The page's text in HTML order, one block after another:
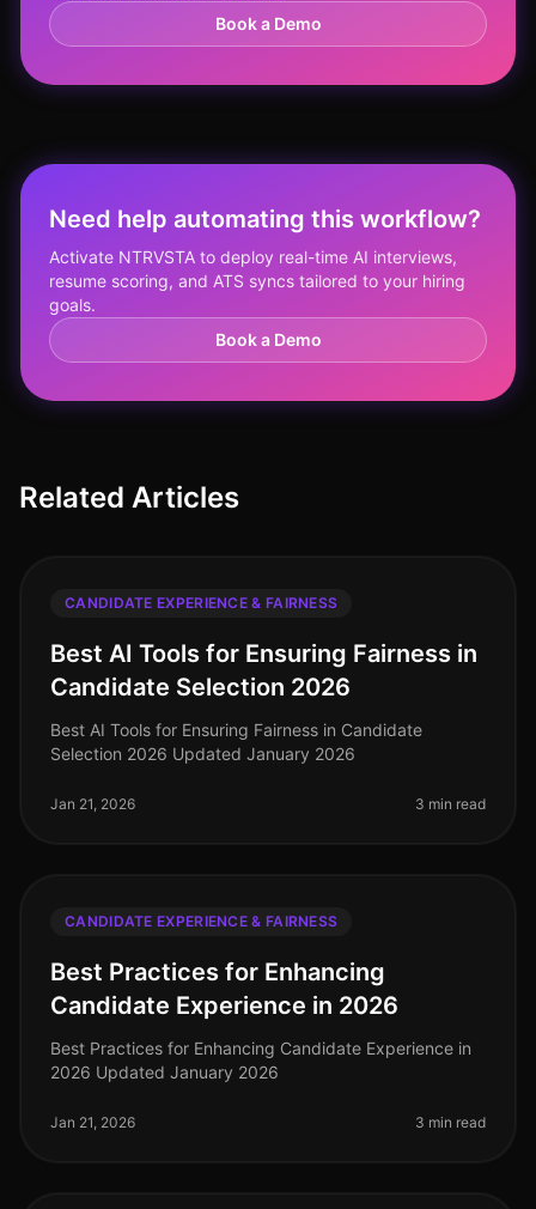
Book a Demo
Need help automating this workflow?
Activate NTRVSTA to deploy real-time AI interviews,
resume scoring, and ATS syncs tailored to your hiring
goals.
Book a Demo
Related Articles
CANDIDATE EXPERIENCE & FAIRNESS
Best AI Tools for Ensuring Fairness in
Candidate Selection 2026
Best AI Tools for Ensuring Fairness in Candidate
Selection 2026 Updated January 2026
Jan 21, 2026 3 min read
CANDIDATE EXPERIENCE & FAIRNESS
Best Practices for Enhancing
Candidate Experience in 2026
Best Practices for Enhancing Candidate Experience in
2026 Updated January 2026
Jan 21, 2026 3 min read